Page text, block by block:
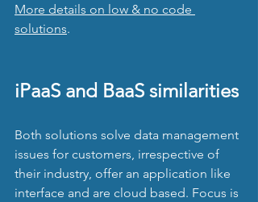
More details on low & no code
solutions.
iPaaS and BaaS similarities
Both solutions solve data management
issues for customers, irrespective of
their industry, offer an application like
interface and are cloud based. Focus is